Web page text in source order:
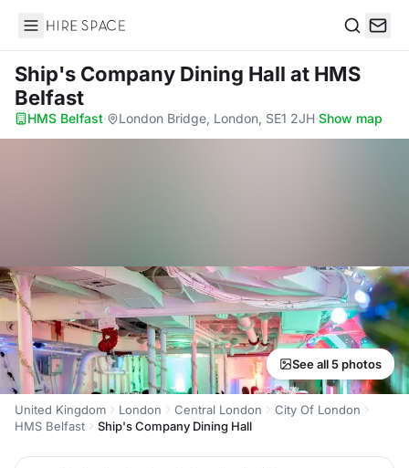
Hire Space
Ship's Company Dining Hall at HMS
Belfast
HMS Belfast· London Bridge, London, SE1 2JH·Show map
See all 5 photos
United Kingdom London Central London
City Of London
HMS Belfast
Ship's Company Dining Hall